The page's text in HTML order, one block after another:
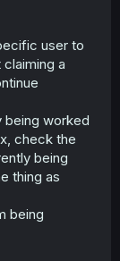
user to
a
being worked
check the
being
thing as
being